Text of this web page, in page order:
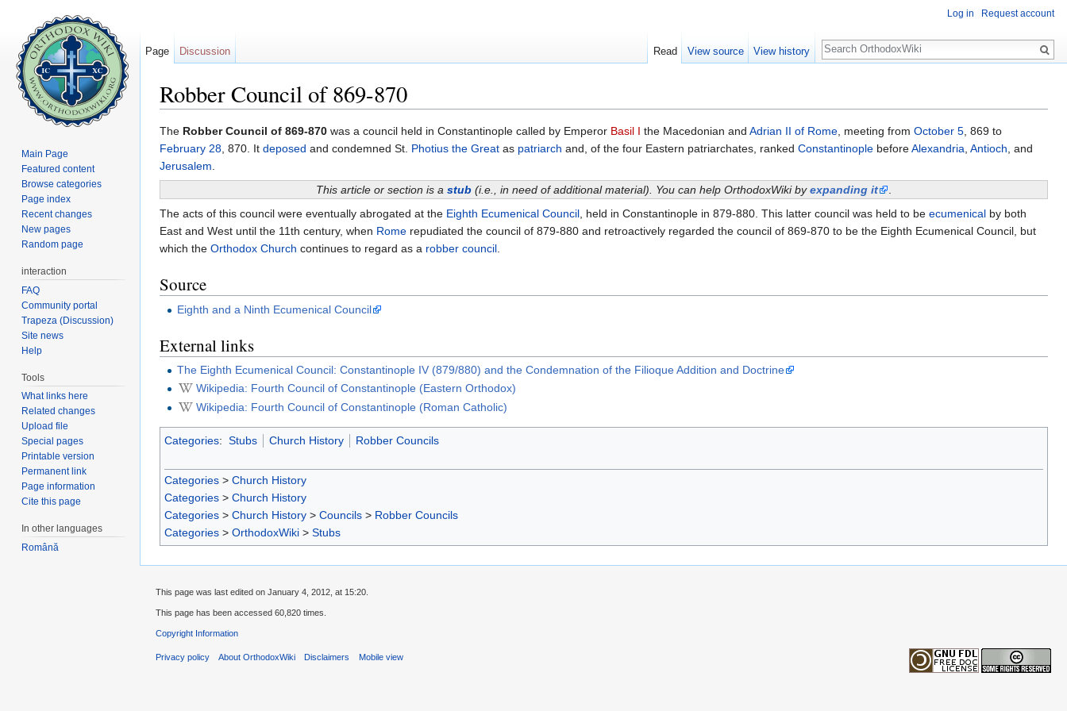
Robber Council of 869-870
The Robber Council of 869-870 was a council held in Constantinople called by Emperor Basil I the Macedonian and Adrian II of Rome, meeting from October 5, 869 to
February 28, 870. It deposed and condemned St. Photius the Great as patriarch and, of the four Eastern patriarchates, ranked Constantinople beforeAlexandria, Antioch, and
Jerusalem.
This article or section is a stub (i.e., in need of additional material). You can help OrthodoxWiki byexpanding it
.
The acts of this council were eventually abrogated at the Eighth Ecumenical Council, held in Constantinople in 879-880. This latter council was held to be ecumenical by both
East and West until the 11th century, when Rome repudiated the council of 879-880 and retroactively regarded the council of 869-870 to be the Eighth Ecumenical Council, but
which the Orthodox Church continues to regard as a robber council.
Source
Eighth and a Ninth Ecumenical Council
External links
The Eighth Ecumenical Council: Constantinople IV (879/880) and the Condemnation of the Filioque Addition and Doctrine
Wikipedia: Fourth Council of Constantinople (Eastern Orthodox)
Wikipedia: Fourth Council of Constantinople (Roman Catholic)
Categories: Stubs Church History Robber Councils
Categories > Church History
Categories > Church History
Categories > Church History > Councils > Robber Councils
Categories > OrthodoxWiki > Stubs
Log in Request account
Page Discussion Read View source View history
Search
Main Page
Featured content
Browse categories
Page index
Recent changes
New pages
Random page
interaction
FAQ
Community portal
Trapeza (Discussion)
Site news
Help
Tools
What links here
Related changes
Upload file
Special pages
Printable version
Permanent link
Page information
Cite this page
In other languages
Română
This page was last edited on January 4, 2012, at 15:20.
This page has been accessed 60,820 times.
Copyright Information
Privacy policy About OrthodoxWiki Disclaimers Mobile view